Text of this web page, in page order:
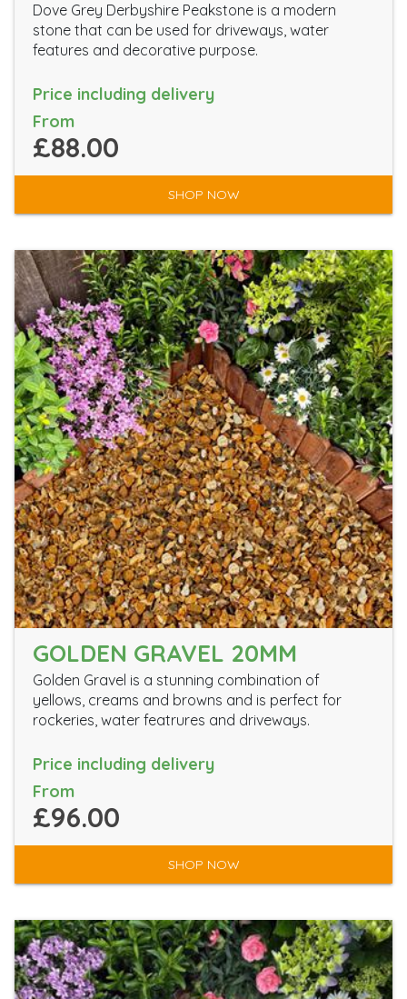
Dove Grey Derbyshire Peakstone is a modern
stone that can be used for driveways, water
features and decorative purpose.
Price including delivery
From
£88.00
SHOP NOW
GOLDEN GRAVEL 20MM
Golden Gravel is a stunning combination of
yellows, creams and browns and is perfect for
rockeries, water featrures and driveways.
Price including delivery
From
£96.00
SHOP NOW